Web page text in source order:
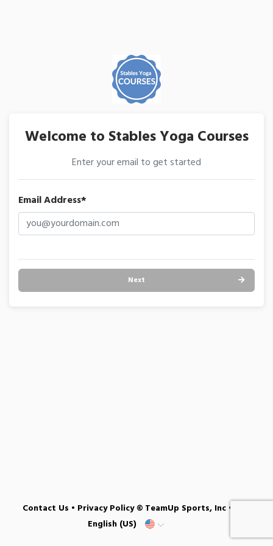
Welcome to Stables Yoga Courses
Enter your email to get started
Email Address*
Next
Contact Us • Privacy Policy© TeamUp Sports, Inc •
English (US)